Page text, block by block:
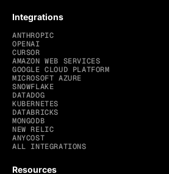
Integrations
ANTHROPIC
OPENAI
CURSOR
AMAZON WEB SERVICES
GOOGLE CLOUD PLATFORM
MICROSOFT AZURE
SNOWFLAKE
DATADOG
KUBERNETES
DATABRICKS
MONGODB
NEW RELIC
ANYCOST
ALL INTEGRATIONS
Resources